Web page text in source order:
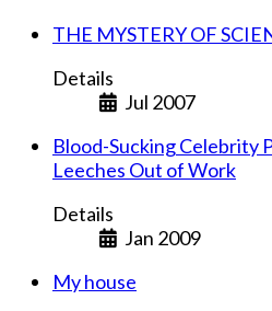
THE MYSTERY OF
Details
Jul 2007
Blood-Sucking Celebrity
Leeches Out of Work
Details
Jan 2009
My house